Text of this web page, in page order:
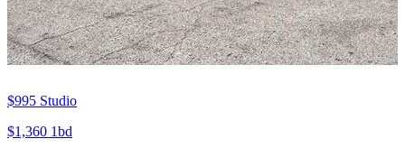
$995 Studio
$1,360 1bd